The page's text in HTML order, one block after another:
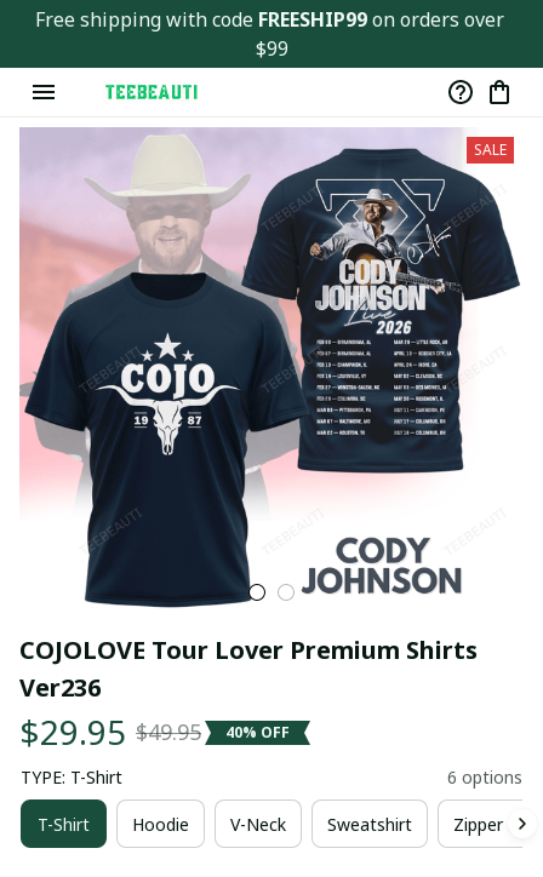
Free shipping with code FREESHIP99 on orders over
$99
SALE
COJOLOVE Tour Lover Premium Shirts
Ver236
$29.95 $49.95 40% OFF
TYPE: T-Shirt 6 options
T-Shirt Hoodie V-Neck Sweatshirt Zipper